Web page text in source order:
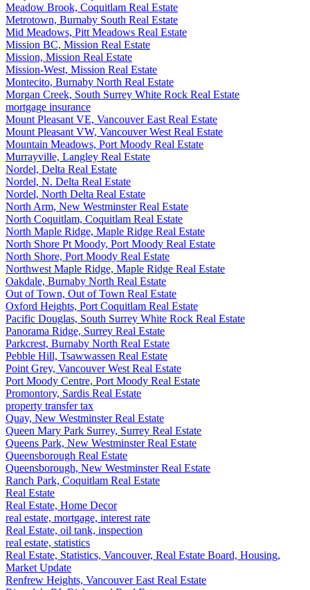
Meadow Brook, Coquitlam Real Estate
Metrotown, Burnaby South Real Estate
Mid Meadows, Pitt Meadows Real Estate
Mission BC, Mission Real Estate
Mission, Mission Real Estate
Mission-West, Mission Real Estate
Montecito, Burnaby North Real Estate
Morgan Creek, South Surrey White Rock Real Estate
mortgage insurance
Mount Pleasant VE, Vancouver East Real Estate
Mount Pleasant VW, Vancouver West Real Estate
Mountain Meadows, Port Moody Real Estate
Murrayville, Langley Real Estate
Nordel, Delta Real Estate
Nordel, N. Delta Real Estate
Nordel, North Delta Real Estate
North Arm, New Westminster Real Estate
North Coquitlam, Coquitlam Real Estate
North Maple Ridge, Maple Ridge Real Estate
North Shore Pt Moody, Port Moody Real Estate
North Shore, Port Moody Real Estate
Northwest Maple Ridge, Maple Ridge Real Estate
Oakdale, Burnaby North Real Estate
Out of Town, Out of Town Real Estate
Oxford Heights, Port Coquitlam Real Estate
Pacific Douglas, South Surrey White Rock Real Estate
Panorama Ridge, Surrey Real Estate
Parkcrest, Burnaby North Real Estate
Pebble Hill, Tsawwassen Real Estate
Point Grey, Vancouver West Real Estate
Port Moody Centre, Port Moody Real Estate
Promontory, Sardis Real Estate
property transfer tax
Quay, New Westminster Real Estate
Queen Mary Park Surrey, Surrey Real Estate
Queens Park, New Westminster Real Estate
Queensborough Real Estate
Queensborough, New Westminster Real Estate
Ranch Park, Coquitlam Real Estate
Real Estate
Real Estate, Home Decor
real estate, mortgage, interest rate
Real Estate, oil tank, inspection
real estate, statistics
Real Estate, Statistics, Vancouver, Real Estate Board, Housing,
Market Update
Renfrew Heights, Vancouver East Real Estate